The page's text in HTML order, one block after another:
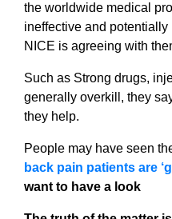
the worldwide medical
ineffective and potentially
NICE is agreeing with
Such as Strong drugs,
generally overkill, they
they help.
People may have seen
back pain patients are
want to have a look